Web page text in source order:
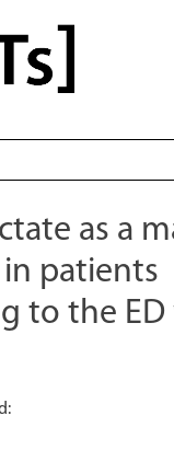
as a
patients
to the